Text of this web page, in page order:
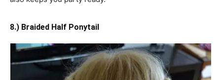
8.) Braided Half Ponytail